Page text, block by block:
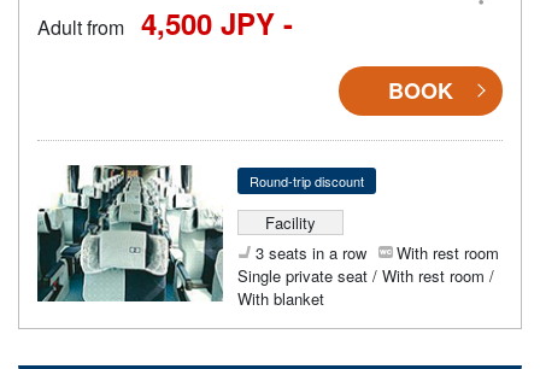
Adult from 4,500 JPY -
BOOK
Round-trip discount
Facility
3 seats in a row
With rest room
Single private seat / With rest room /
With blanket